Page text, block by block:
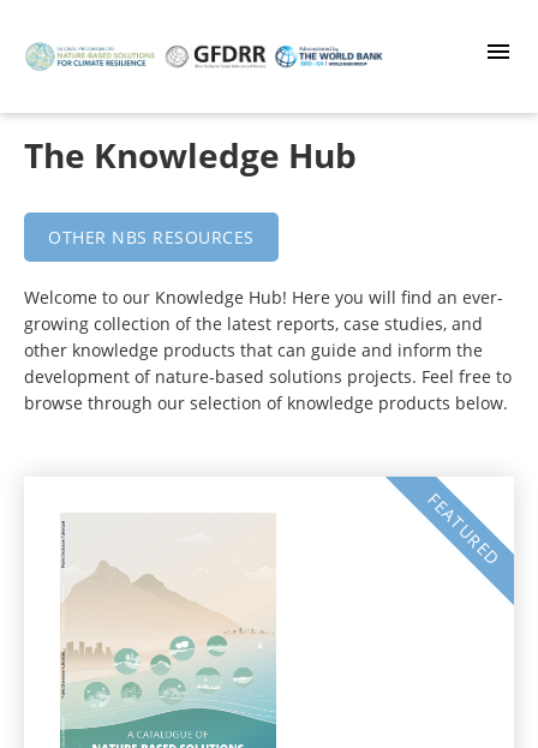
main
The Knowledge Hub
OTHER NBS RESOURCES
Welcome to our Knowledge Hub! Here you will find an ever-
growing collection of the latest reports, case studies, and
other knowledge products that can guide and inform the
development of nature-based solutions projects. Feel free to
browse through our selection of knowledge products below.
FEATURED